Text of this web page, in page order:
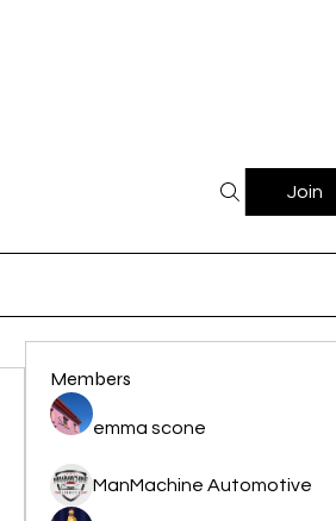
Join
Members
emma scone
ManMachine Automotive